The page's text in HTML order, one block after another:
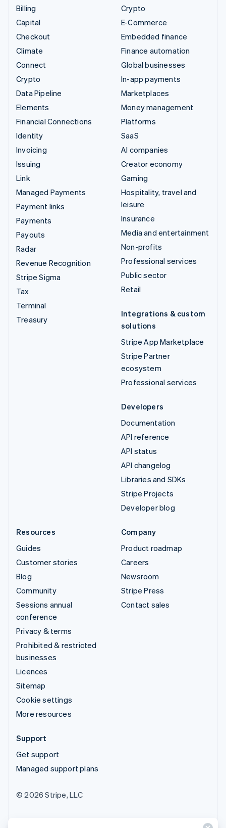
Billing
Capital
Checkout
Climate
Connect
Crypto
Data Pipeline
Elements
Financial Connections
Identity
Invoicing
Issuing
Link
Managed Payments
Payment links
Payments
Payouts
Radar
Revenue Recognition
Stripe Sigma
Tax
Terminal
Treasury
Crypto
E-Commerce
Embedded finance
Finance automation
Global businesses
In-app payments
Marketplaces
Money management
Platforms
SaaS
AI companies
Creator economy
Gaming
Hospitality, travel and
leisure
Insurance
Media and entertainment
Non-profits
Professional services
Public sector
Retail
Integrations & custom
solutions
Stripe App Marketplace
Stripe Partner
ecosystem
Professional services
Developers
Documentation
API reference
API status
API changelog
Libraries and SDKs
Stripe Projects
Developer blog
Resources
Guides
Customer stories
Blog
Community
Sessions annual
conference
Privacy & terms
Prohibited & restricted
businesses
Licences
Sitemap
Cookie settings
More resources
Company
Product roadmap
Careers
Newsroom
Stripe Press
Contact sales
Support
Get support
Managed support plans
© 2026 Stripe, LLC